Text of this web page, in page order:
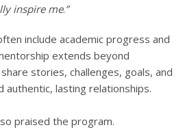
inspire me.”
include academic progress and
extends beyond
stories, challenges, goals, and
authentic, lasting relationships.
praised the program.